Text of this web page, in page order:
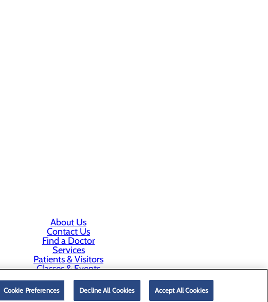
About Us
Contact Us
Find a Doctor
Services
Patients & Visitors
Classes & Events
Price Transparency
Cookie Preferences Decline All Cookies Accept All Cookies